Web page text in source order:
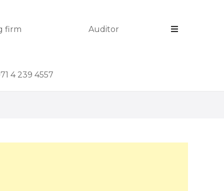
firm Auditor
4 239 4557